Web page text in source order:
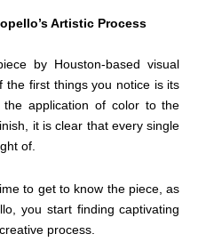
Artistic Process
by Houston-based visual
the first things you notice is its
the application of color to the
it is clear that every single
of.
to get to know the piece, as
you start finding captivating
process.